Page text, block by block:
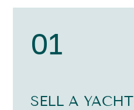
01
SELL A YACHT